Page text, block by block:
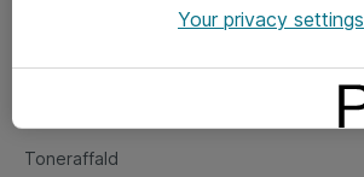
Fejlmelding
Toneraffald
Your privacy settings